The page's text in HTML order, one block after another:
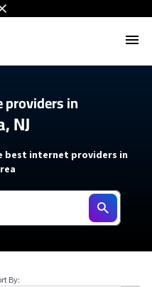
providers in
NJ
best internet providers in
By: